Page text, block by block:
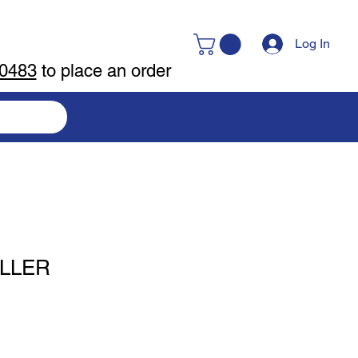
Log In
to place an order